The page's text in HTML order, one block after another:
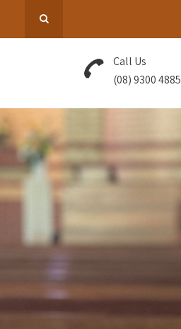
Call Us
(08) 9300 4885